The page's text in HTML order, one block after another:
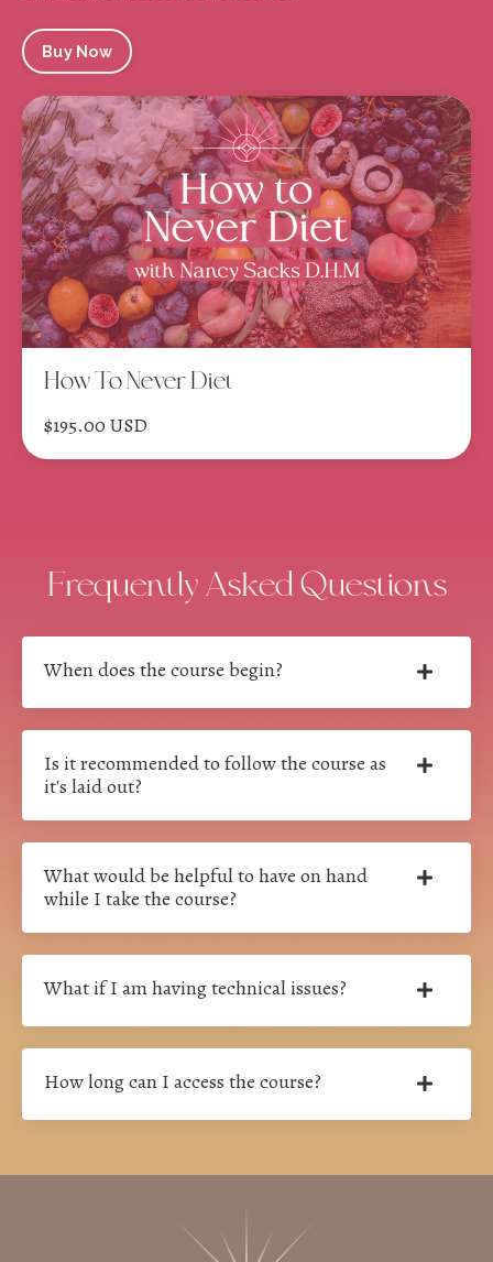
Buy Now
How To Never Diet
$195.00 USD
Frequently Asked Questions
When does the course begin?
Is it recommended to follow the course as
it's laid out?
What would be helpful to have on hand
while I take the course?
What if I am having technical issues?
How long can I access the course?